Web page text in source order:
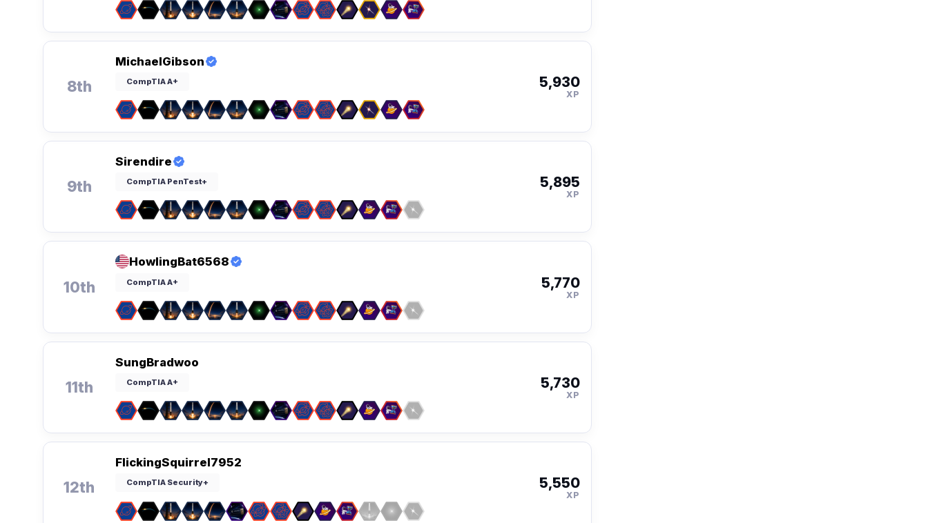
8th
MichaelGibson
CompTIA A+ 5,930
XP
9th
Sirendire
CompTIA PenTest+ 5,895
XP
10th
HowlingBat6568
CompTIA A+ 5,770
XP
11th
SungBradwoo
CompTIA A+ 5,730
XP
12th
FlickingSquirrel7952
CompTIA Security+ 5,550
XP